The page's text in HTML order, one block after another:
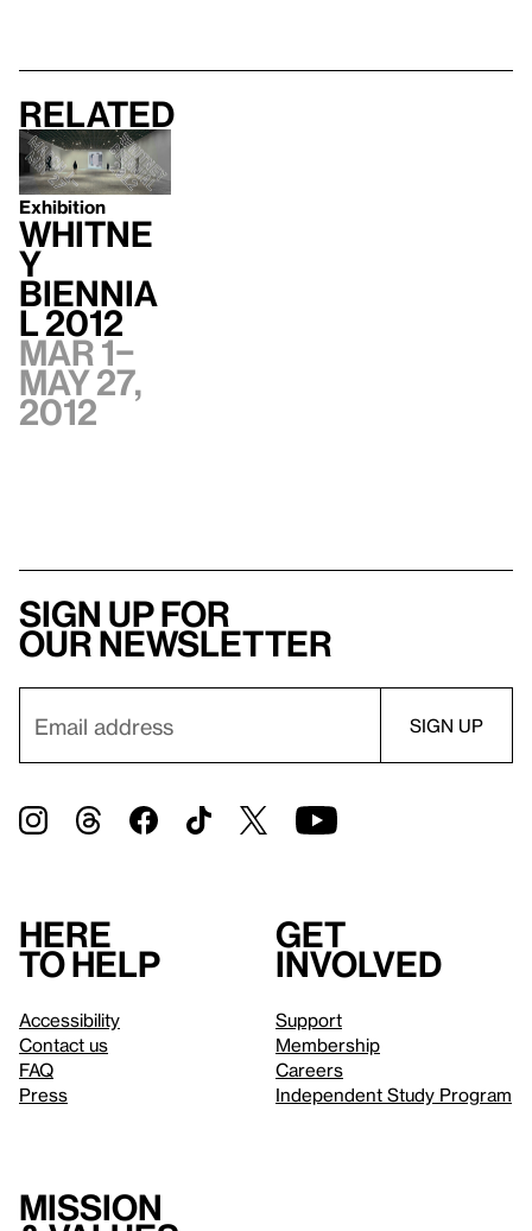
Related
Exhibition
Whitne
y
Biennia
l 2012
Mar 1–
May 27,
2012
Sign up for
our newsletter
Here
to help
Accessibility
Contact us
FAQ
Press
Get
involved
Support
Membership
Careers
Independent Study Program
Mission